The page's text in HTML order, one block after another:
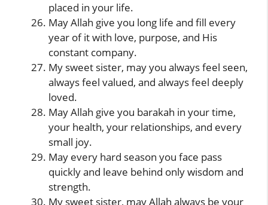
placed in your life.
May Allah give you long life and fill every
year of it with love, purpose, and His
constant company.
My sweet sister, may you always feel seen,
always feel valued, and always feel deeply
loved.
May Allah give you barakah in your time,
your health, your relationships, and every
small joy.
May every hard season you face pass
quickly and leave behind only wisdom and
strength.
My sweet sister, may Allah always be your